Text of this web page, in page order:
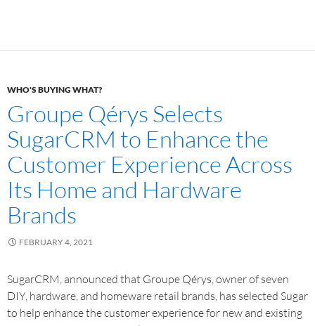
WHO'S BUYING WHAT?
Groupe Qérys Selects
SugarCRM to Enhance the
Customer Experience Across
Its Home and Hardware
Brands
FEBRUARY 4, 2021
SugarCRM, announced that Groupe Qérys, owner of seven
DIY, hardware, and homeware retail brands, has selected Sugar
to help enhance the customer experience for new and existing